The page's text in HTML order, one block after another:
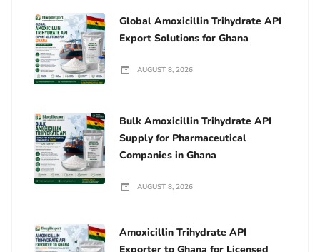
Global Amoxicillin Trihydrate API
Export Solutions for Ghana
AUGUST 8, 2026
Bulk Amoxicillin Trihydrate API
Supply for Pharmaceutical
Companies in Ghana
AUGUST 8, 2026
Amoxicillin Trihydrate API